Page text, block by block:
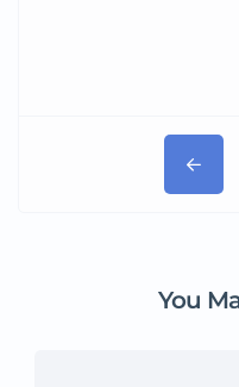
You